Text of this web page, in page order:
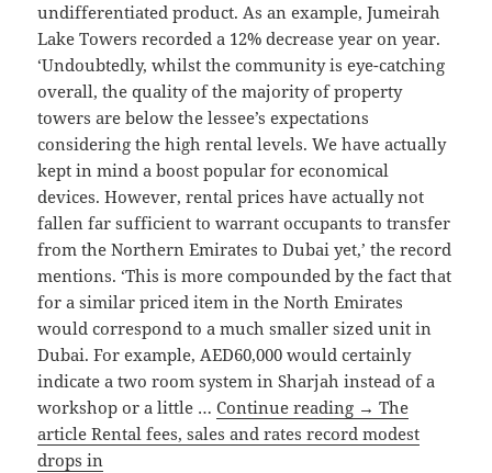
undifferentiated product. As an example, Jumeirah
Lake Towers recorded a 12% decrease year on year.
‘Undoubtedly, whilst the community is eye-catching
overall, the quality of the majority of property
towers are below the lessee’s expectations
considering the high rental levels. We have actually
kept in mind a boost popular for economical
devices. However, rental prices have actually not
fallen far sufficient to warrant occupants to transfer
from the Northern Emirates to Dubai yet,’ the record
mentions. ‘This is more compounded by the fact that
for a similar priced item in the North Emirates
would correspond to a much smaller sized unit in
Dubai. For example, AED60,000 would certainly
indicate a two room system in Sharjah instead of a
workshop or a little …Continue reading → The
article Rental fees, sales and rates record modest
drops in